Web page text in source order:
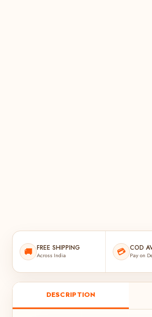
🚚 FREE SHIPPING
Across India 💳 COD
Pay on
DESCRIPTION